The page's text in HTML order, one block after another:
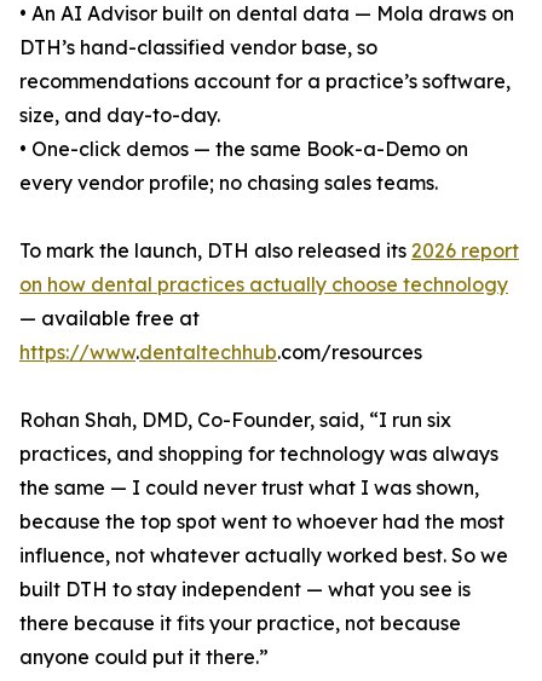
• An AI Advisor built on dental data — Mola draws on
DTH’s hand-classified vendor base, so
recommendations account for a practice’s software,
size, and day-to-day.
• One-click demos — the same Book-a-Demo on
every vendor profile; no chasing sales teams.
To mark the launch, DTH also released its 2026 report
on how dental practices actually choose technology
— available free at
https://www.dentaltechhub.com/resources
Rohan Shah, DMD, Co-Founder, said, “I run six
practices, and shopping for technology was always
the same — I could never trust what I was shown,
because the top spot went to whoever had the most
influence, not whatever actually worked best. So we
built DTH to stay independent — what you see is
there because it fits your practice, not because
anyone could put it there.”